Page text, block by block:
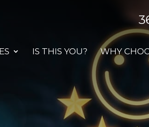
IS THIS YOU? WHY